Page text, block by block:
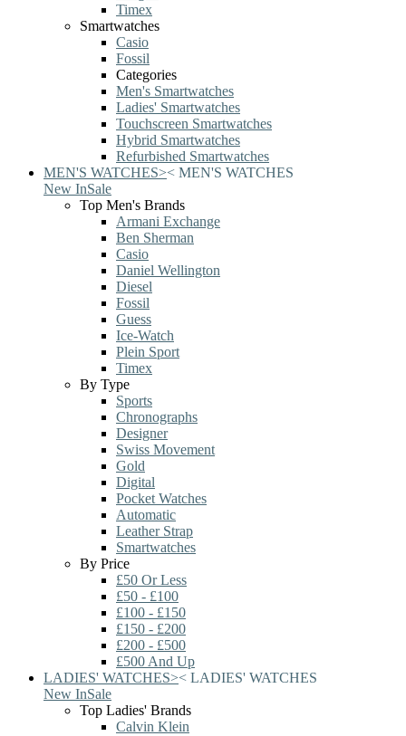
Timex
Smartwatches
Casio
Fossil
Categories
Men's Smartwatches
Ladies' Smartwatches
Touchscreen Smartwatches
Hybrid Smartwatches
Refurbished Smartwatches
MEN'S WATCHES>< MEN'S WATCHES
New InSale
Top Men's Brands
Armani Exchange
Ben Sherman
Casio
Daniel Wellington
Diesel
Fossil
Guess
Ice-Watch
Plein Sport
Timex
By Type
Sports
Chronographs
Designer
Swiss Movement
Gold
Digital
Pocket Watches
Automatic
Leather Strap
Smartwatches
By Price
£50 Or Less
£50 - £100
£100 - £150
£150 - £200
£200 - £500
£500 And Up
LADIES' WATCHES>< LADIES' WATCHES
New InSale
Top Ladies' Brands
Calvin Klein